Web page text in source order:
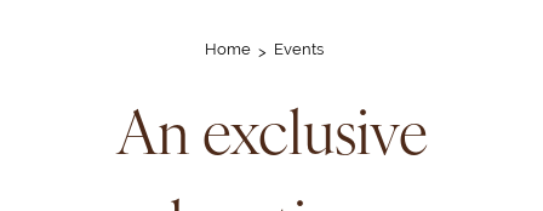
Home Events
An exclusive